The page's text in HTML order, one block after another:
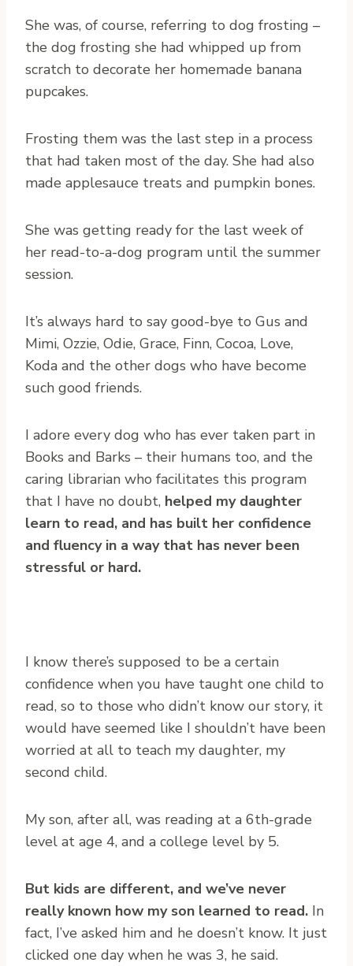
She was, of course, referring to dog frosting –
the dog frosting she had whipped up from
scratch to decorate her homemade banana
pupcakes.
Frosting them was the last step in a process
that had taken most of the day. She had also
made applesauce treats and pumpkin bones.
She was getting ready for the last week of
her read-to-a-dog program until the summer
session.
It’s always hard to say good-bye to Gus and
Mimi, Ozzie, Odie, Grace, Finn, Cocoa, Love,
Koda and the other dogs who have become
such good friends.
I adore every dog who has ever taken part in
Books and Barks – their humans too, and the
caring librarian who facilitates this program
that I have no doubt, helped my daughter
learn to read, and has built her confidence
and fluency in a way that has never been
stressful or hard.
I know there’s supposed to be a certain
confidence when you have taught one child to
read, so to those who didn’t know our story, it
would have seemed like I shouldn’t have been
worried at all to teach my daughter, my
second child.
My son, after all, was reading at a 6th-grade
level at age 4, and a college level by 5.
But kids are different, and we’ve never
really known how my son learned to read. In
fact, I’ve asked him and he doesn’t know. It just
clicked one day when he was 3, he said.